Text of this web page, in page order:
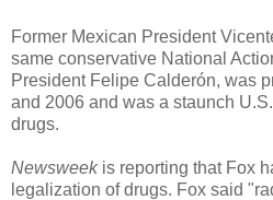
Former Mexican President
same conservative National
President Felipe Calderón, was
and 2006 and was a staunch
drugs.
Newsweekis reporting that Fox
legalization of drugs. Fox said